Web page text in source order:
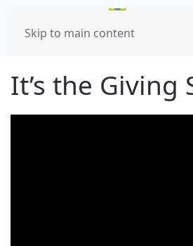
Skip to main content
It’s the Giving